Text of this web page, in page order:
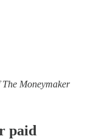
Moneymaker
paid